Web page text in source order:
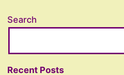
Search
Recent Posts